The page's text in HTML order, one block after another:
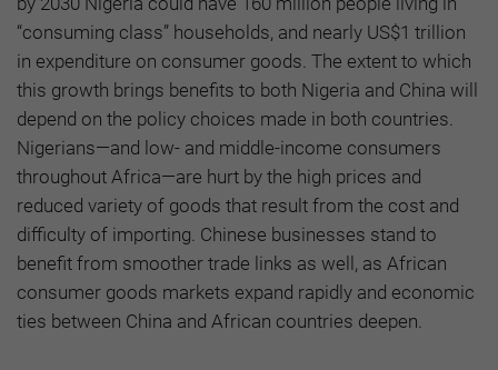
“consuming class” households, and nearly US$1 trillion
in expenditure on consumer goods. The extent to which
this growth brings benefits to both Nigeria and China will
depend on the policy choices made in both countries.
Nigerians—and low- and middle-income consumers
throughout Africa—are hurt by the high prices and
reduced variety of goods that result from the cost and
difficulty of importing. Chinese businesses stand to
benefit from smoother trade links as well, as African
consumer goods markets expand rapidly and economic
ties between China and African countries deepen.